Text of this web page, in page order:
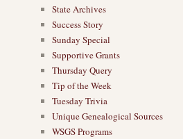
State Archives
Success Story
Sunday Special
Supportive Grants
Thursday Query
Tip of the Week
Tuesday Trivia
Unique Genealogical Sources
WSGS Programs